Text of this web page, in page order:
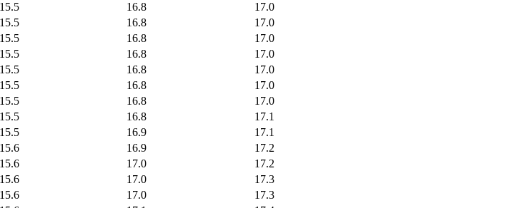
15.5 16.8
17.0
15.5 16.8
17.0
15.5 16.8
17.0
15.5 16.8
17.0
15.5 16.8
17.0
15.5 16.8
17.0
15.5 16.8
17.0
15.5 16.8
17.1
15.5 16.9
17.1
15.6 16.9
17.2
15.6 17.0
17.2
15.6 17.0
17.3
15.6 17.0
17.3